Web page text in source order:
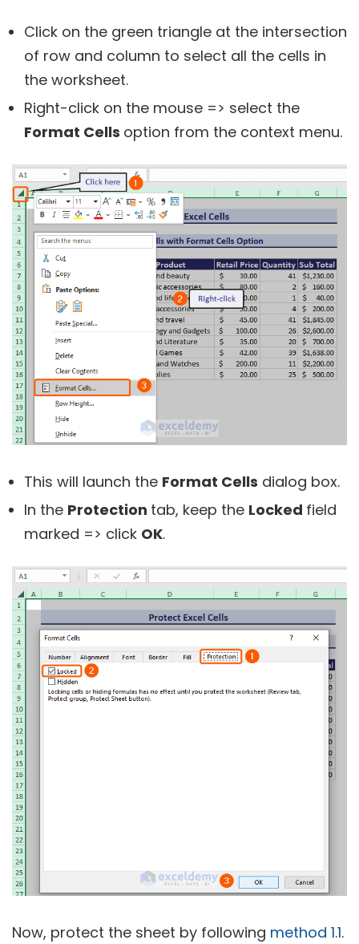
Click on the green triangle at the intersection
of row and column to select all the cells in
the worksheet.
Right-click on the mouse => select the
Format Cells option from the context menu.
This will launch the Format Cells dialog box.
In the Protection tab, keep the Locked field
marked => click OK.
Now, protect the sheet by following method 1.1.